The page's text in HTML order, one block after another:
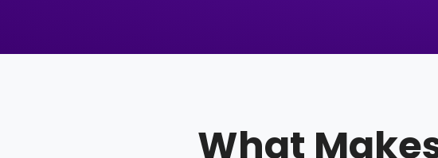
What